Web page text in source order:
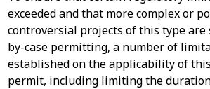
exceeded and that more complex or
controversial projects of this type are
by-case permitting, a number of
established on the applicability of
permit, including limiting the